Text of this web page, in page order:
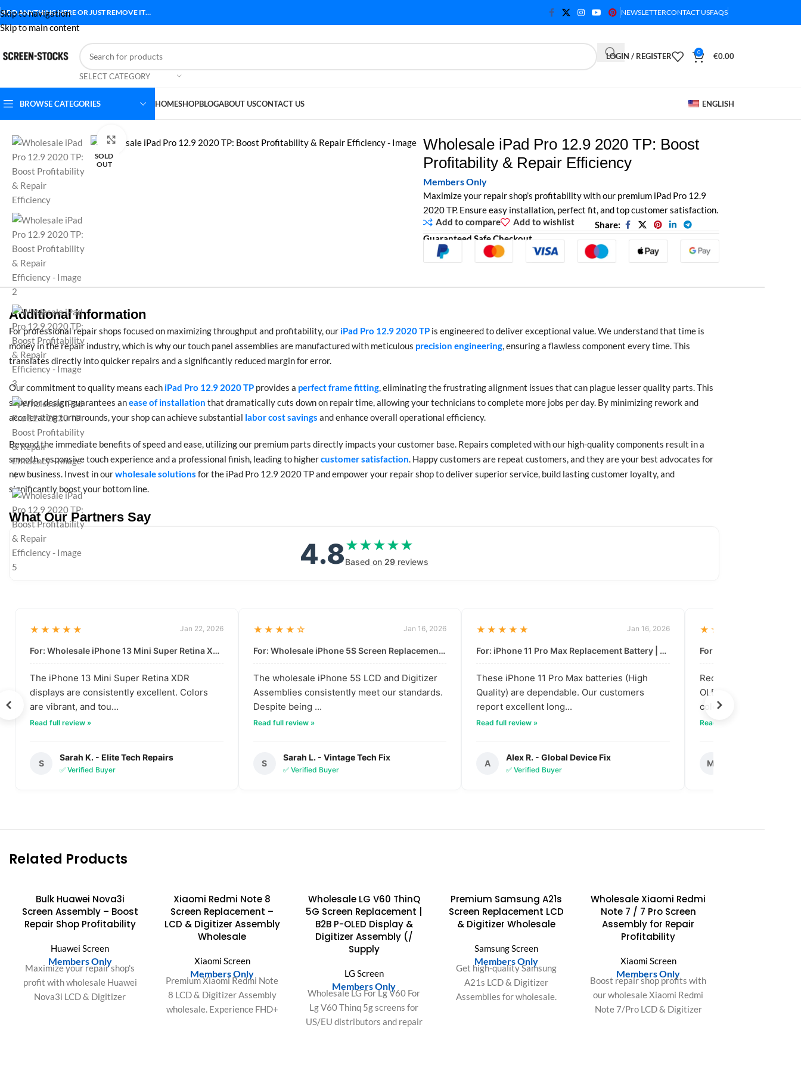
Skip to navigation
Skip to main content
ADD ANYTHING HERE OR JUST REMOVE IT… NEWSLETTERCONTACT USFAQS
SELECT CATEGORY
LOGIN / REGISTER 0 €0.00
BROWSE CATEGORIES HOMESHOPBLOGABOUT USCONTACT US ENGLISH
Home Accessories Wholesale iPad Pro 12.9 2020 TP: Boost Profitability & Repair Efficiency
SOLD
OUT
Click to enlarge
Wholesale iPad Pro 12.9 2020 TP: Boost
Profitability & Repair Efficiency
Members Only
Maximize your repair shop’s profitability with our premium iPad Pro 12.9
2020 TP. Ensure easy installation, perfect fit, and top customer satisfaction.
Add to compare
Add to wishlist
Share:
Guaranteed Safe Checkout
Additional information
For professional repair shops focused on maximizing throughput and profitability, our iPad Pro 12.9 2020 TP is engineered to deliver exceptional value. We understand that time is
money in the repair industry, which is why our touch panel assemblies are manufactured with meticulous precision engineering, ensuring a flawless component every time. This
translates directly into quicker repairs and a significantly reduced margin for error.
Our commitment to quality means each iPad Pro 12.9 2020 TP provides a perfect frame fitting, eliminating the frustrating alignment issues that can plague lesser quality parts. This
superior design guarantees anease of installation that dramatically cuts down on repair time, allowing your technicians to complete more jobs per day. By minimizing rework and
accelerating turnarounds, your shop can achieve substantial labor cost savings and enhance overall operational efficiency.
Beyond the immediate benefits of speed and ease, utilizing our premium parts directly impacts your customer base. Repairs completed with our high-quality components result in a
smooth, responsive touch experience and a professional finish, leading to highercustomer satisfaction. Happy customers are repeat customers, and they are your best advocates for
new business. Invest in ourwholesale solutions for the iPad Pro 12.9 2020 TP and empower your repair shop to deliver superior service, build lasting customer loyalty, and
significantly boost your bottom line.
What Our Partners Say
4.8★★★★★
★★★★★
Based on 29 reviews
★★★★★ Jan 22, 2026
For: Wholesale iPhone 13 Mini Super Retina XDR Display | Data-Driven Quality
The iPhone 13 Mini Super Retina XDR
displays are consistently excellent. Colors
are vibrant, and tou...
Read full review »
S
Sarah K. - Elite Tech Repairs
✅ Verified Buyer
★★★★☆ Jan 16, 2026
For: Wholesale iPhone 5S Screen Replacement | High-Quality LCD & Digitizer Assembly
The wholesale iPhone 5S LCD and Digitizer
Assemblies consistently meet our standards.
Despite being ...
Read full review »
S
Sarah L. - Vintage Tech Fix
✅ Verified Buyer
★★★★★ Jan 16, 2026
For: iPhone 11 Pro Max Replacement Battery | High & Mid Quality
These iPhone 11 Pro Max batteries (High
Quality) are dependable. Our customers
report excellent long...
Read full review »
A
Alex R. - Global Device Fix
✅ Verified Buyer
★★★★★
Received our bulk
OLED screens. The
colors are vibra...
Read full review »
M
Related Products
Bulk Huawei Nova3i
Screen Assembly – Boost
Repair Shop Profitability
Huawei Screen
Members Only
Maximize your repair shop's
profit with wholesale Huawei
Nova3i LCD & Digitizer
Xiaomi Redmi Note 8
Screen Replacement –
LCD & Digitizer Assembly
Wholesale
Xiaomi Screen
Members Only
Premium Xiaomi Redmi Note
8 LCD & Digitizer Assembly
wholesale. Experience FHD+
SOLD
OUT
Wholesale LG V60 ThinQ
5G Screen Replacement |
B2B P-OLED Display &
Digitizer Assembly (/
Supply
LG Screen
Members Only
Wholesale LG For Lg V60 For
Lg V60 Thinq 5g screens for
US/EU distributors and repair
Premium Samsung A21s
Screen Replacement LCD
& Digitizer Wholesale
Samsung Screen
Members Only
Get high-quality Samsung
A21s LCD & Digitizer
Assemblies for wholesale.
Wholesale Xiaomi Redmi
Note 7 / 7 Pro Screen
Assembly for Repair
Profitability
Xiaomi Screen
Members Only
Boost repair shop profits with
our wholesale Xiaomi Redmi
Note 7/Pro LCD & Digitizer